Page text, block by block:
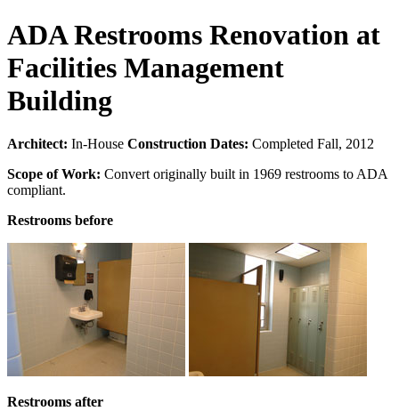
ADA Restrooms Renovation at
Facilities Management
Building
Architect: In-House Construction Dates: Completed Fall, 2012
Scope of Work: Convert originally built in 1969 restrooms to ADA
compliant.
Restrooms before
Restrooms after